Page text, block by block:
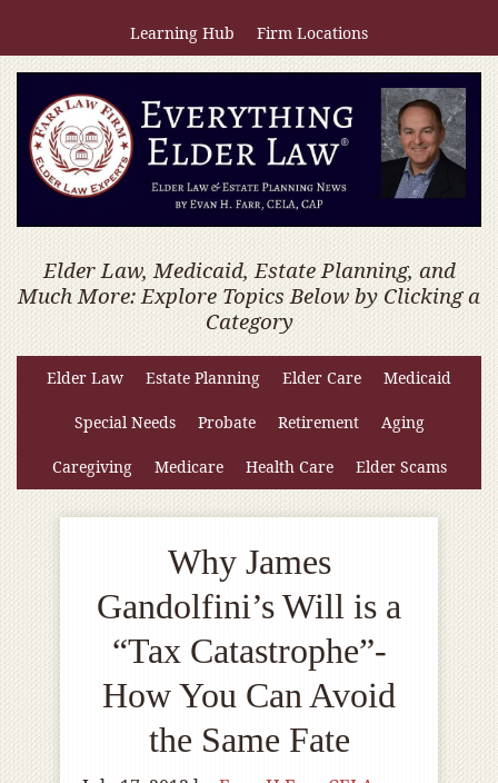
Learning Hub Firm Locations
Elder Law, Medicaid, Estate Planning, and
Much More: Explore Topics Below by Clicking a
Category
Elder Law Estate Planning Elder Care Medicaid
Special Needs Probate Retirement Aging
Caregiving Medicare Health Care Elder Scams
Why James
Gandolfini’s Will is a
“Tax Catastrophe”-
How You Can Avoid
the Same Fate